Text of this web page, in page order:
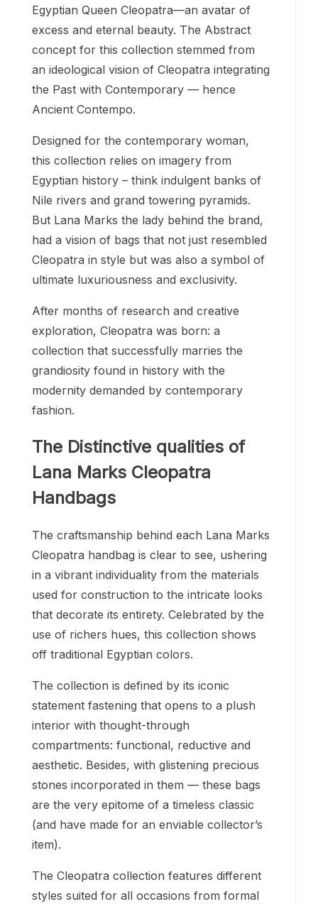
Egyptian Queen Cleopatra—an avatar of
excess and eternal beauty. The Abstract
concept for this collection stemmed from
an ideological vision of Cleopatra integrating
the Past with Contemporary — hence
Ancient Contempo.
Designed for the contemporary woman,
this collection relies on imagery from
Egyptian history – think indulgent banks of
Nile rivers and grand towering pyramids.
But Lana Marks the lady behind the brand,
had a vision of bags that not just resembled
Cleopatra in style but was also a symbol of
ultimate luxuriousness and exclusivity.
After months of research and creative
exploration, Cleopatra was born: a
collection that successfully marries the
grandiosity found in history with the
modernity demanded by contemporary
fashion.
The Distinctive qualities of
Lana Marks Cleopatra
Handbags
The craftsmanship behind each Lana Marks
Cleopatra handbag is clear to see, ushering
in a vibrant individuality from the materials
used for construction to the intricate looks
that decorate its entirety. Celebrated by the
use of richers hues, this collection shows
off traditional Egyptian colors.
The collection is defined by its iconic
statement fastening that opens to a plush
interior with thought-through
compartments: functional, reductive and
aesthetic. Besides, with glistening precious
stones incorporated in them — these bags
are the very epitome of a timeless classic
(and have made for an enviable collector’s
item).
The Cleopatra collection features different
styles suited for all occasions from formal